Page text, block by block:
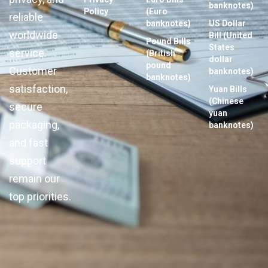
reliable
worldwide
service.
Customer
satisfaction,
secure
packaging,
and fast
support
remain our
top priorities.
Policy
(Euro
banknotes)
Pound Bills
(British
pound
banknotes)
banknotes)
US Dollar
Bill (United
States
dollar
banknotes)
Yuan Bills
(Chinese
yuan
banknotes)